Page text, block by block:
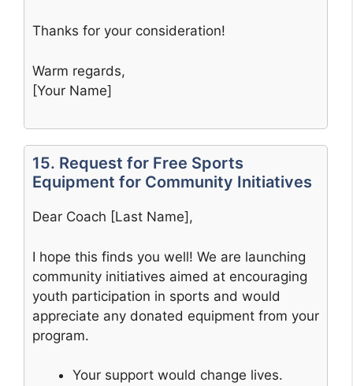
Thanks for your consideration!
Warm regards,
[Your Name]
15. Request for Free Sports
Equipment for Community Initiatives
Dear Coach [Last Name],
I hope this finds you well! We are launching
community initiatives aimed at encouraging
youth participation in sports and would
appreciate any donated equipment from your
program.
Your support would change lives.